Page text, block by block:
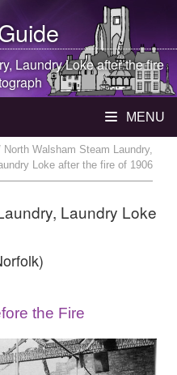
Laundry Loke after the fire
MENU
Walsham Steam Laundry,
Loke after the fire of 1906
Laundry Loke
the Fire